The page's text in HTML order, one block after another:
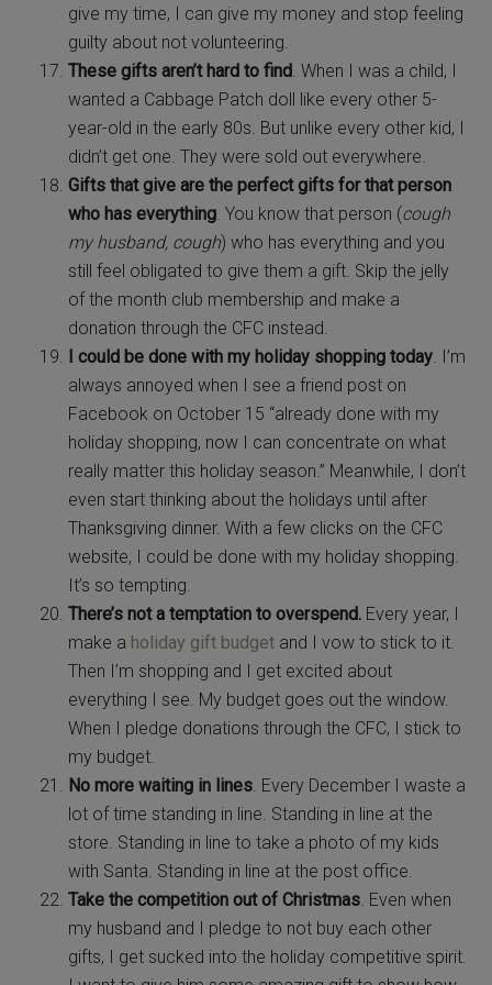
give my time, I can give my money and stop feeling
guilty about not volunteering.
These gifts aren’t hard to find. When I was a child, I
wanted a Cabbage Patch doll like every other 5-
year-old in the early 80s. But unlike every other kid, I
didn’t get one. They were sold out everywhere.
Gifts that give are the perfect gifts for that person
who has everything. You know that person (cough
my husband, cough) who has everything and you
still feel obligated to give them a gift. Skip the jelly
of the month club membership and make a
donation through the CFC instead.
I could be done with my holiday shopping today. I’m
always annoyed when I see a friend post on
Facebook on October 15 “already done with my
holiday shopping, now I can concentrate on what
really matter this holiday season.” Meanwhile, I don’t
even start thinking about the holidays until after
Thanksgiving dinner. With a few clicks on the CFC
website, I could be done with my holiday shopping.
It’s so tempting.
There’s not a temptation to overspend. Every year, I
make a holiday gift budget and I vow to stick to it.
Then I’m shopping and I get excited about
everything I see. My budget goes out the window.
When I pledge donations through the CFC, I stick to
my budget.
No more waiting in lines. Every December I waste a
lot of time standing in line. Standing in line at the
store. Standing in line to take a photo of my kids
with Santa. Standing in line at the post office.
Take the competition out of Christmas. Even when
my husband and I pledge to not buy each other
gifts, I get sucked into the holiday competitive spirit.